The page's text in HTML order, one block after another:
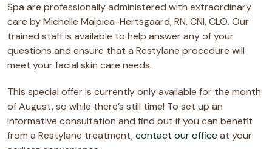
Spa are professionally administered with extraordinary
care by Michelle Malpica-Hertsgaard, RN, CNI, CLO. Our
trained staff is available to help answer any of your
questions and ensure that a Restylane procedure will
meet your facial skin care needs.
This special offer is currently only available for the month
of August, so while there’s still time! To set up an
informative consultation and find out if you can benefit
from a Restylane treatment,contact our office at your